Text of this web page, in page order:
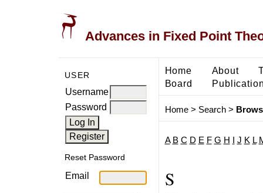
Advances in Fixed Point
USER
Username
Password
Reset Password
Email
Home About
Board
Home> Search>
A B C D E F G H J K L
S